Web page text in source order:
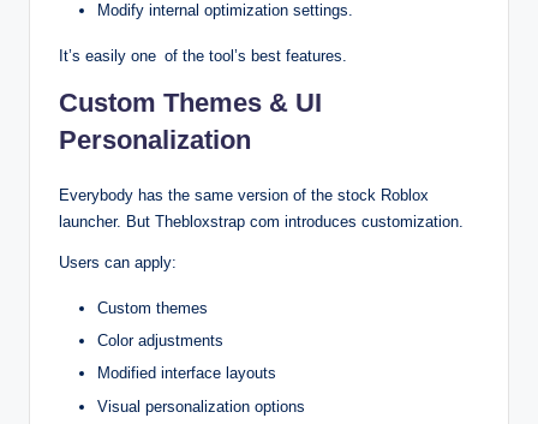
Modify internal optimization settings.
It’s easily one of the tool’s best features.
Custom Themes & UI
Personalization
Everybody has the same version of the stock Roblox
launcher. But Thebloxstrap com introduces customization.
Users can apply:
Custom themes
Color adjustments
Modified interface layouts
Visual personalization options